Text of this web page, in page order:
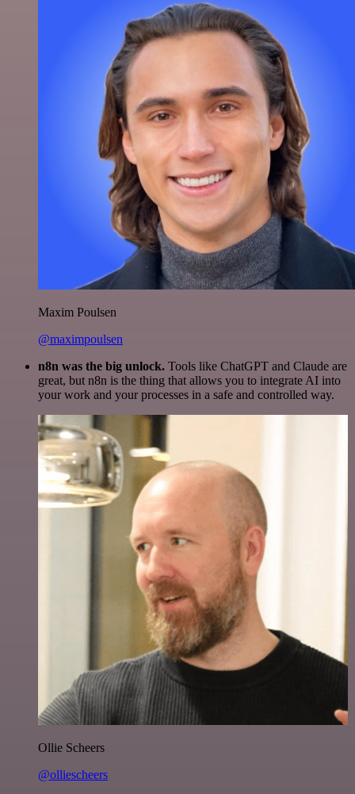
Maxim Poulsen
@maximpoulsen
n8n was the big unlock. Tools like ChatGPT and Claude are
great, but n8n is the thing that allows you to integrate AI into
your work and your processes in a safe and controlled way.
Ollie Scheers
@olliescheers